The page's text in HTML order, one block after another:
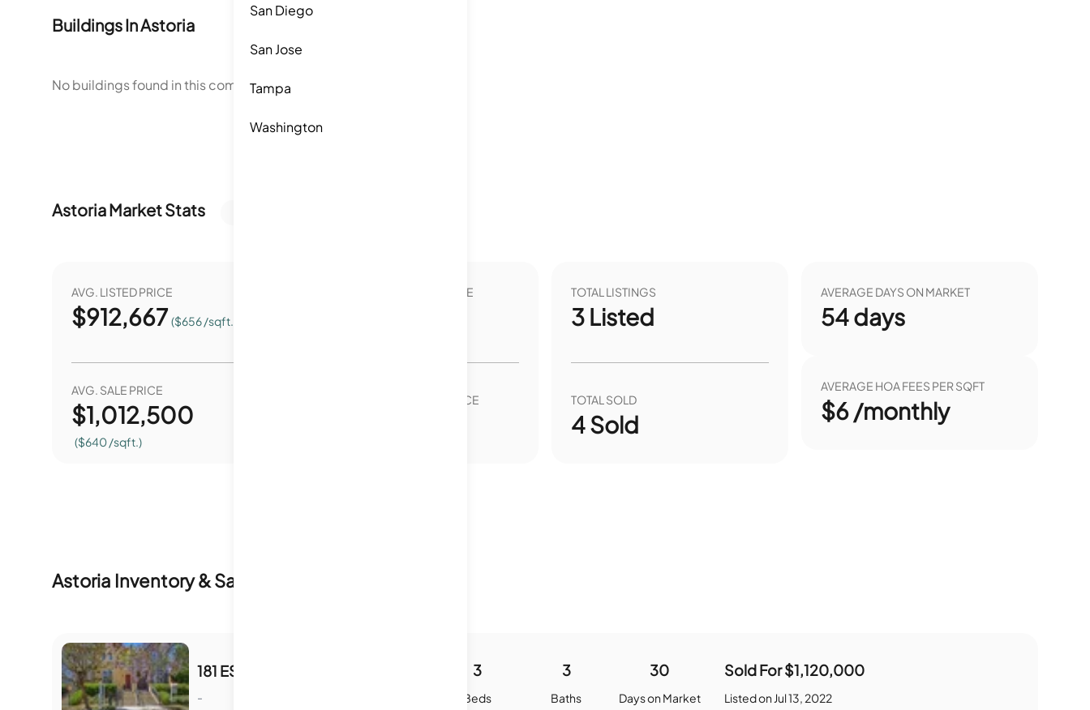
San Diego
San Jose
Tampa
Washington
Buildings InAstoria
No buildings found in this community.
AstoriaMarket Stats
AVG. LISTED PRICE
$912,667 ($656 /sqft.)
AVG. SALE PRICE
$1,012,500
($640 /sqft.)
YEAR OVER YEAR LIST PRICE
YEAR OVER YEAR SALE PRICE
TOTAL LISTINGS
3 Listed
TOTAL SOLD
4Sold
AVERAGE DAYS ON MARKET
54days
AVERAGE HOA FEES PER SQFT
$6 /monthly
Astoria Inventory & Sale History
181 ESFAHAN DR
-
3
Beds
3
Baths
30
Days on Market
Sold For$1,120,000
Listed on Jul 13, 2022